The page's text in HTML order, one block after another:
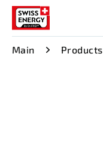
Main Products